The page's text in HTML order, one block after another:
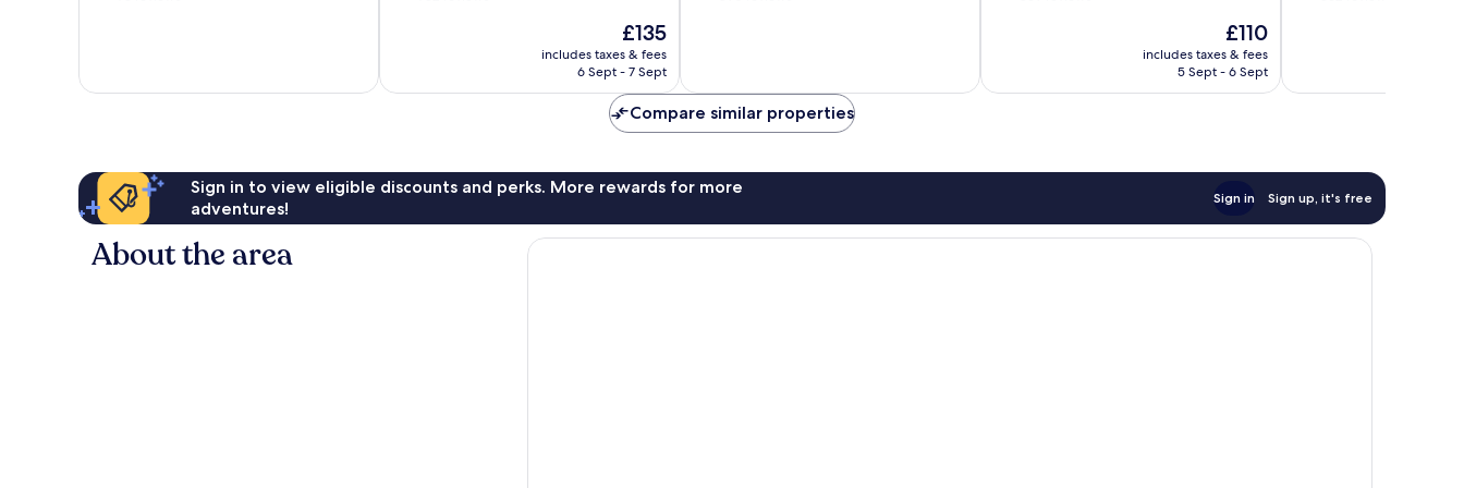
reviews
reviews
The
price
is
£135
includes taxes & fees
6 Sept - 7 Sept
reviews
369
The
price
is
£110
includes taxes & fees
5 Sept - 6 Sept
reviews
Compare similar properties
Sign in to view eligible discounts and perks. More rewards for more
adventures!
Sign in Sign up, it's free
About the area